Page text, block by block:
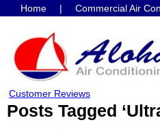
Home | Commercial Air
Customer Reviews
Posts Tagged